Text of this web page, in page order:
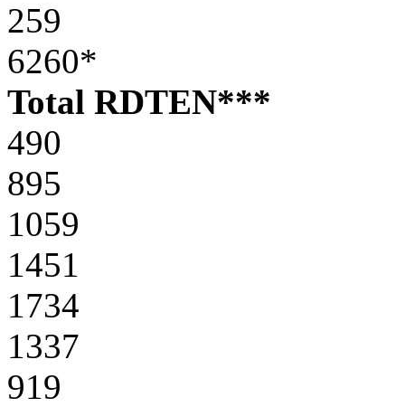
259
6260*
Total RDTEN***
490
895
1059
1451
1734
1337
919